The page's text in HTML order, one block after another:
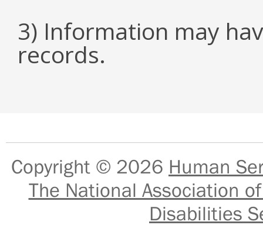
3) Information may
records.
Copyright © 2026 Human
The National Association
Disabilities